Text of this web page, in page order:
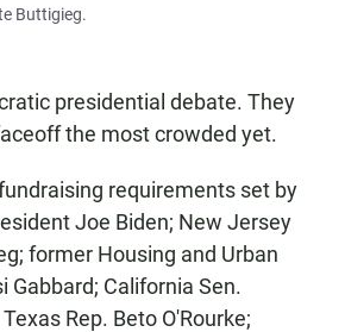
Buttigieg.
presidential debate. They
the most crowded yet.
requirements set by
Joe Biden; New Jersey
former Housing and Urban
Gabbard; California Sen.
Rep. Beto O'Rourke;